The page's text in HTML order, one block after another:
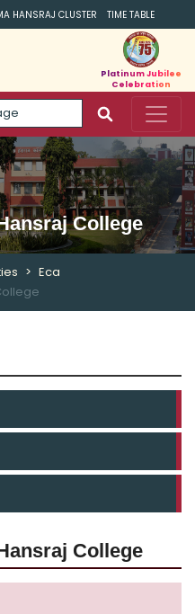
HANSRAJ CLUSTER TIME TABLE
Platinum Jubilee
Celebration
College
Eca
College